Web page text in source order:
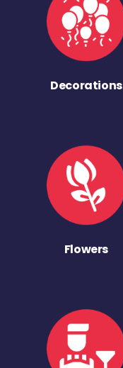
Decorations
Flowers